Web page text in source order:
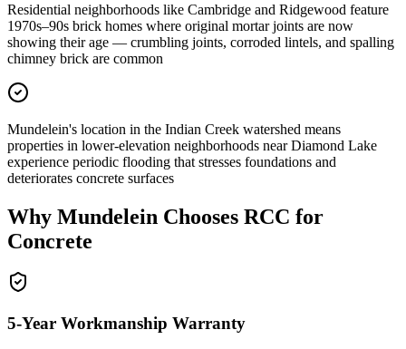
Residential neighborhoods like Cambridge and Ridgewood feature
1970s–90s brick homes where original mortar joints are now
showing their age — crumbling joints, corroded lintels, and spalling
chimney brick are common
Mundelein's location in the Indian Creek watershed means
properties in lower-elevation neighborhoods near Diamond Lake
experience periodic flooding that stresses foundations and
deteriorates concrete surfaces
Why Mundelein Chooses RCC for
Concrete
5-Year Workmanship Warranty